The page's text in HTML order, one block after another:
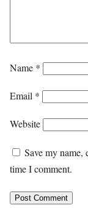
Name *
Email *
Website
Save my name,
time I comment.